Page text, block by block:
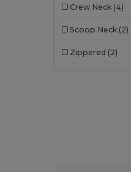
Crew Neck (4)
Scoop Neck (2)
Zippered (2)